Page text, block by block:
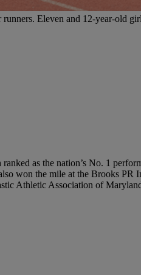
Eleven and 12-year-old
as the nation’s No. 1
won the mile at the Brooks
Athletic Association of